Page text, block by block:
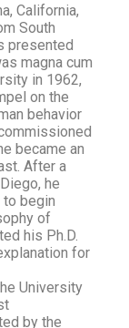
California,
South
presented
magna cum
in 1962,
on the
behavior
became an
After a
he
begin
of
his Ph.D.
for
University
by the